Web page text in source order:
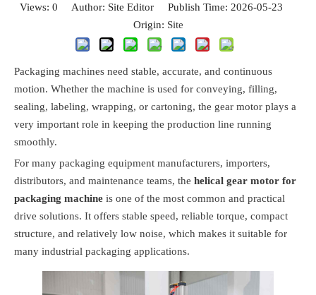
Views: 0 Author: Site Editor Publish Time: 2026-05-23
Origin: Site
Packaging machines need stable, accurate, and continuous
motion. Whether the machine is used for conveying, filling,
sealing, labeling, wrapping, or cartoning, the gear motor plays a
very important role in keeping the production line running
smoothly.
For many packaging equipment manufacturers, importers,
distributors, and maintenance teams, the helical gear motor for
packaging machine is one of the most common and practical
drive solutions. It offers stable speed, reliable torque, compact
structure, and relatively low noise, which makes it suitable for
many industrial packaging applications.